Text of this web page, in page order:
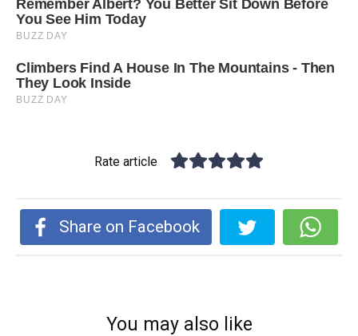
Rate article
Share on Facebook
You may also like